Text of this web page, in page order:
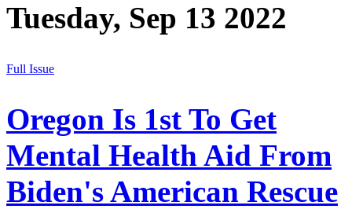
Tuesday, Sep 13 2022
Full Issue
Oregon Is 1st To Get
Mental Health Aid From
Biden's American Rescue